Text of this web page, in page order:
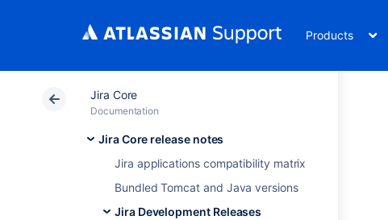
Products
Jira Core
Documentation
Jira Core release notes
Jira applications compatibility matrix
Bundled Tomcat and Java versions
Jira Development Releases